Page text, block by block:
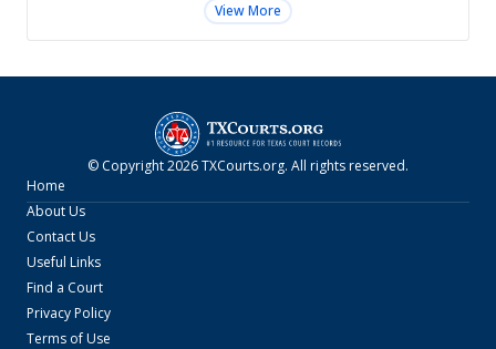
View More
© Copyright2026TXCourts.org. All rights reserved.
Home
About Us
Contact Us
Useful Links
Find a Court
Privacy Policy
Terms of Use